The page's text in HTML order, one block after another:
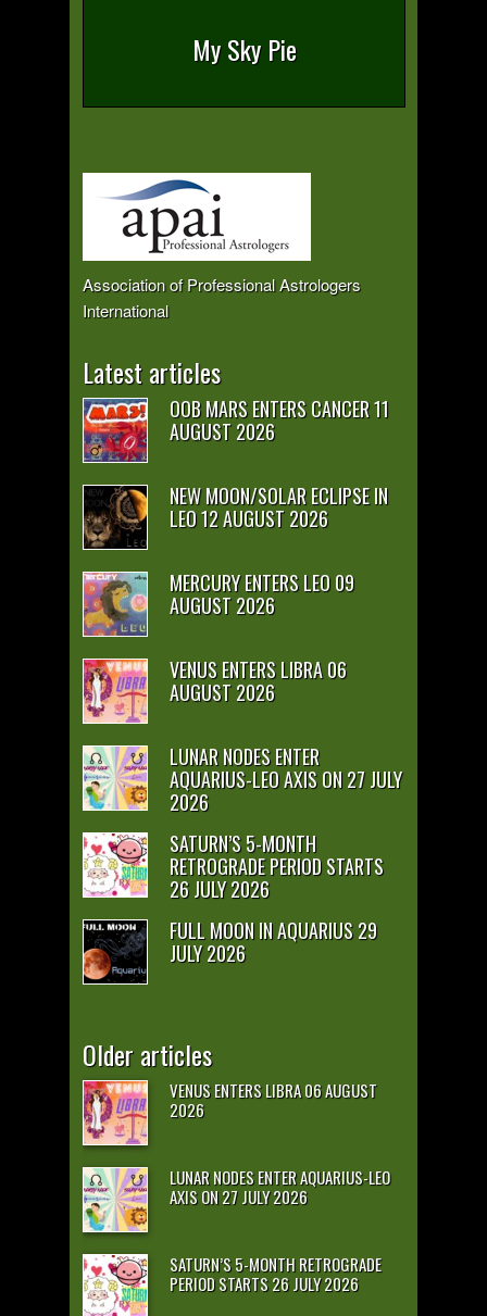
My Sky Pie
Association of Professional Astrologers
International
Latest articles
OOB MARS ENTERS CANCER 11
AUGUST 2026
NEW MOON/SOLAR ECLIPSE IN
LEO 12 AUGUST 2026
MERCURY ENTERS LEO 09
AUGUST 2026
VENUS ENTERS LIBRA 06
AUGUST 2026
LUNAR NODES ENTER
AQUARIUS-LEO AXIS ON 27 JULY
2026
SATURN’S 5-MONTH
RETROGRADE PERIOD STARTS
26 JULY 2026
FULL MOON IN AQUARIUS 29
JULY 2026
Older articles
VENUS ENTERS LIBRA 06 AUGUST
2026
LUNAR NODES ENTER AQUARIUS-LEO
AXIS ON 27 JULY 2026
SATURN’S 5-MONTH RETROGRADE
PERIOD STARTS 26 JULY 2026